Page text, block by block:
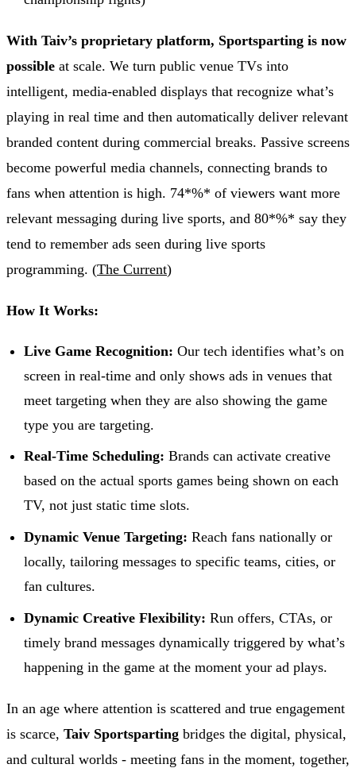
With Taiv’s proprietary platform, Sportsparting is now
possible at scale. We turn public venue TVs into
intelligent, media-enabled displays that recognize what’s
playing in real time and then automatically deliver relevant
branded content during commercial breaks. Passive screens
become powerful media channels, connecting brands to
fans when attention is high. 74*%* of viewers want more
relevant messaging during live sports, and 80*%* say they
tend to remember ads seen during live sports
programming. (The Current)
How It Works:
Live Game Recognition: Our tech identifies what’s on
screen in real-time and only shows ads in venues that
meet targeting when they are also showing the game
type you are targeting.
Real-Time Scheduling: Brands can activate creative
based on the actual sports games being shown on each
TV, not just static time slots.
Dynamic Venue Targeting: Reach fans nationally or
locally, tailoring messages to specific teams, cities, or
fan cultures.
Dynamic Creative Flexibility: Run offers, CTAs, or
timely brand messages dynamically triggered by what’s
happening in the game at the moment your ad plays.
In an age where attention is scattered and true engagement
is scarce, Taiv Sportsparting bridges the digital, physical,
and cultural worlds - meeting fans in the moment, together,